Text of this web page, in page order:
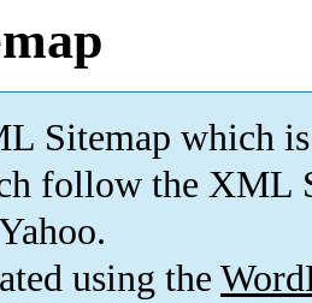
Sitemap which is
follow the XML
using the